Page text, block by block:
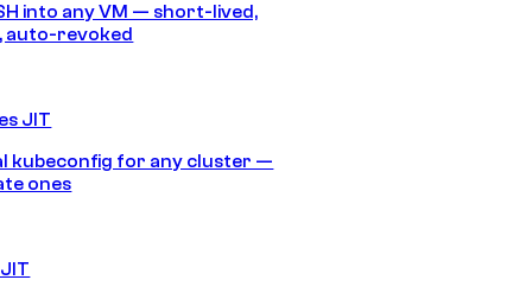
into any VM — short-lived,
auto-revoked
JIT
kubeconfig for any cluster —
ones